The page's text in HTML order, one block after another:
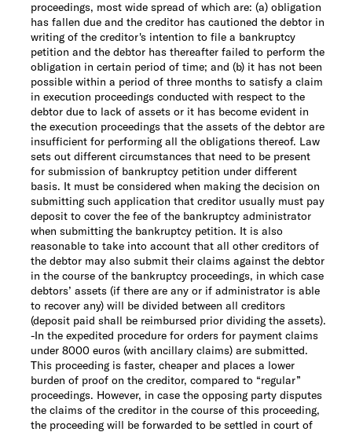
proceedings, most wide spread of which are: (a) obligation
has fallen due and the creditor has cautioned the debtor in
writing of the creditor's intention to file a bankruptcy
petition and the debtor has thereafter failed to perform the
obligation in certain period of time; and (b) it has not been
possible within a period of three months to satisfy a claim
in execution proceedings conducted with respect to the
debtor due to lack of assets or it has become evident in
the execution proceedings that the assets of the debtor are
insufficient for performing all the obligations thereof. Law
sets out different circumstances that need to be present
for submission of bankruptcy petition under different
basis. It must be considered when making the decision on
submitting such application that creditor usually must pay
deposit to cover the fee of the bankruptcy administrator
when submitting the bankruptcy petition. It is also
reasonable to take into account that all other creditors of
the debtor may also submit their claims against the debtor
in the course of the bankruptcy proceedings, in which case
debtors’ assets (if there are any or if administrator is able
to recover any) will be divided between all creditors
(deposit paid shall be reimbursed prior dividing the assets).
-In the expedited procedure for orders for payment claims
under 8000 euros (with ancillary claims) are submitted.
This proceeding is faster, cheaper and places a lower
burden of proof on the creditor, compared to “regular”
proceedings. However, in case the opposing party disputes
the claims of the creditor in the course of this proceeding,
the proceeding will be forwarded to be settled in court of